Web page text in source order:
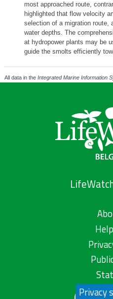
most approached route,
highlighted that flow velocity
selection of a migration route,
water depths. The
at hydropower plants may be
guide the smolts efficiently
All data in the Integrated Marine Information
Privacy